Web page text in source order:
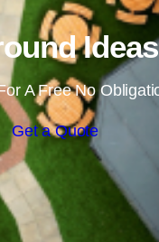
A Free No
Get a Quote